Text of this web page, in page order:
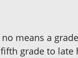
means a
grade to